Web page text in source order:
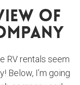
Of
RV rentals seem
Below, I’m going